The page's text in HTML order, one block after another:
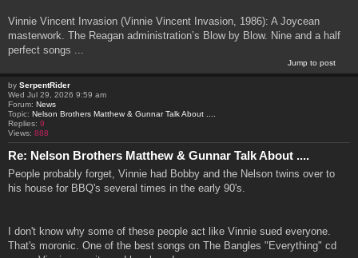
Vinnie Vincent Invasion (Vinnie Vincent Invasion, 1986): A Joycean
masterwork. The Reagan administration’s Blow by Blow. Nine and a half
perfect songs ...
Jump to post
by SerpentRider
Wed Jul 29, 2026 9:59 am
Forum: News
Topic: Nelson Brothers Matthew & Gunnar Talk About ....
Replies: 9
Views: 888
Re: Nelson Brothers Matthew & Gunnar Talk About ....
People probably forget, Vinnie had Bobby and the Nelson twins over to
his house for BBQ's several times in the early 90's.
I don't know why some of these people act like Vinnie sued everyone.
That's moronic. One of the best songs on The Bangles "Everything" cd